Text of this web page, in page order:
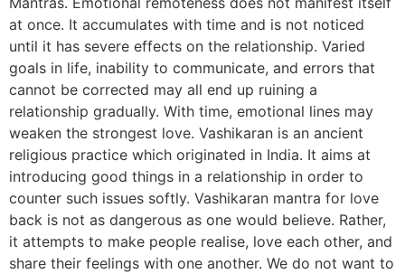
at once. It accumulates with time and is not noticed
until it has severe effects on the relationship. Varied
goals in life, inability to communicate, and errors that
cannot be corrected may all end up ruining a
relationship gradually. With time, emotional lines may
weaken the strongest love. Vashikaran is an ancient
religious practice which originated in India. It aims at
introducing good things in a relationship in order to
counter such issues softly. Vashikaran mantra for love
back is not as dangerous as one would believe. Rather,
it attempts to make people realise, love each other, and
share their feelings with one another. We do not want to